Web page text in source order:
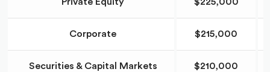
Corporate $215,000
Securities & Capital Markets $210,000